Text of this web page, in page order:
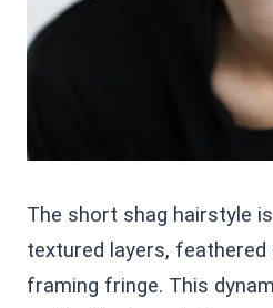
The short shag hairstyle
textured layers, feathered
framing fringe. This